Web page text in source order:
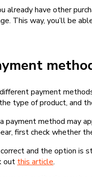
already have other
This way, you’ll be
payment
type of product, and
payment method may
first check whether
and the option is
out this article.